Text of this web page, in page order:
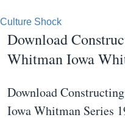
Culture Shock
Download
Whitman Iowa
Download
Iowa Whitman Series